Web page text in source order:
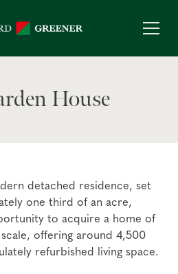
House
detached residence, set
one third of an acre,
to acquire a home of
offering around 4,500
refurbished living space.